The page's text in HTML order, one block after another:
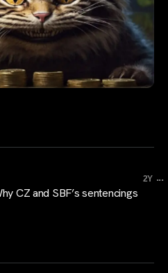
2Y ...
CZ and SBF’s sentencings